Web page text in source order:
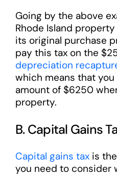
Going by the above
Rhode Island
its original purchase
pay this tax on the
depreciation
which means that
amount of $6250
property.
B. Capital Gains
Capital gains taxis
you need to consider